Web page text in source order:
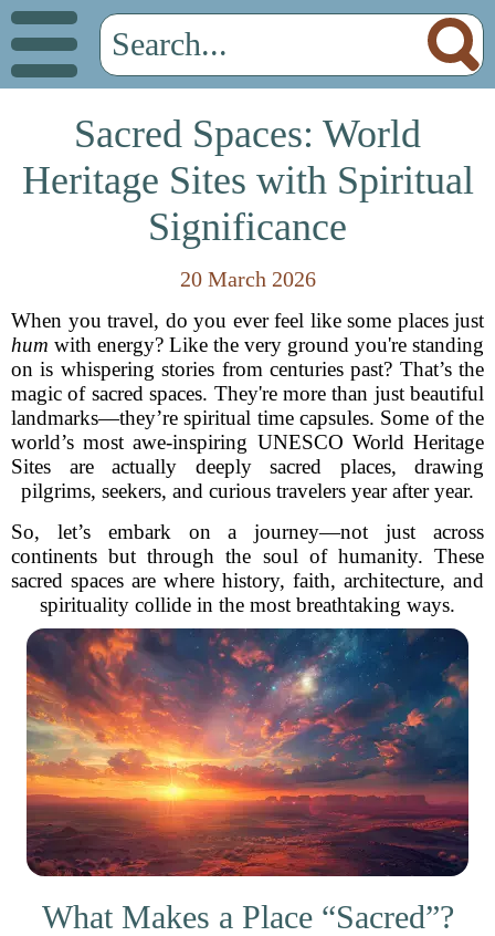
Sacred Spaces: World
Heritage Sites with Spiritual
Significance
20 March 2026
When you travel, do you ever feel like some places just
hum with energy? Like the very ground you're standing
on is whispering stories from centuries past? That’s the
magic of sacred spaces. They're more than just beautiful
landmarks—they’re spiritual time capsules. Some of the
world’s most awe-inspiring UNESCO World Heritage
Sites are actually deeply sacred places, drawing
pilgrims, seekers, and curious travelers year after year.
So, let’s embark on a journey—not just across
continents but through the soul of humanity. These
sacred spaces are where history, faith, architecture, and
spirituality collide in the most breathtaking ways.
What Makes a Place “Sacred”?